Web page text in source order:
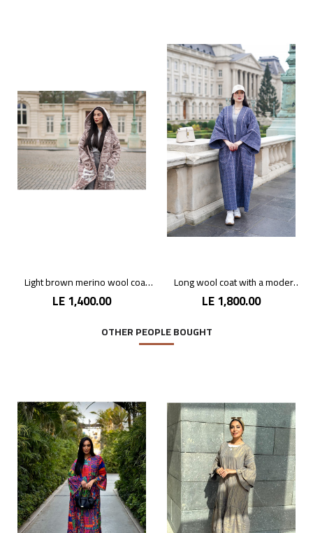
Light brown merino wool coat with hood
LE 1,400.00
Long wool coat with a modern design
LE 1,800.00
OTHER PEOPLE BOUGHT